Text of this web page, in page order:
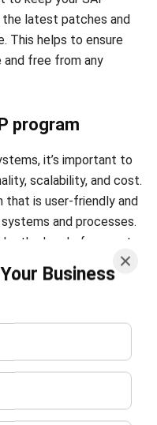
Business
latest patches and
This helps to ensure
free from any
program
it’s important to
scalability, and cost.
that is user-friendly and
and processes.
the level of support
vendor.
benefits that could suit
big or small. You can
easy-to-access data
SAP system is also
needs.